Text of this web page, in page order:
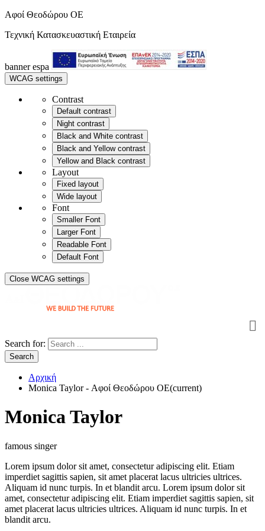
Αφοί Θεοδώρου OE
Τεχνική Κατασκευαστική Εταιρεία
banner espa
WCAG settings
Contrast
Default contrast
Night contrast
Black and White contrast
Black and Yellow contrast
Yellow and Black contrast
Layout
Fixed layout
Wide layout
Font
Smaller Font
Larger Font
Readable Font
Default Font
Close WCAG settings
Search for:
Search
Αρχική
Monica Taylor - Αφοί Θεοδώρου OE(current)
Monica Taylor
famous singer
Lorem ipsum dolor sit amet, consectetur adipiscing elit. Etiam
imperdiet sagittis sapien, sit amet placerat lacus ultricies ultrices.
Aliquam id nunc turpis. In et blandit arcu. Lorem ipsum dolor sit
amet, consectetur adipiscing elit. Etiam imperdiet sagittis sapien, sit
amet placerat lacus ultricies ultrices. Aliquam id nunc turpis. In et
blandit arcu.